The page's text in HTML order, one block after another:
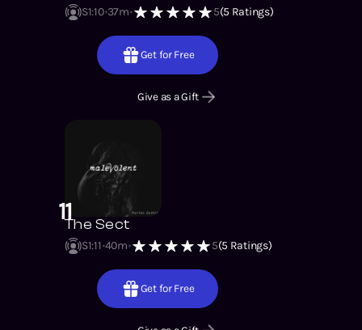
S1:10 37m 5(5 Ratings)
Get for Free
Give as a Gift
11The Sect
S1:11 40m 5(5 Ratings)
Get for Free